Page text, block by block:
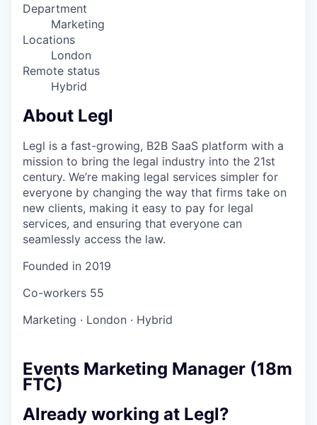
Department
Marketing
Locations
London
Remote status
Hybrid
About Legl
Legl is a fast-growing, B2B SaaS platform with a
mission to bring the legal industry into the 21st
century. We’re making legal services simpler for
everyone by changing the way that firms take on
new clients, making it easy to pay for legal
services, and ensuring that everyone can
seamlessly access the law.
Founded in 2019
Co-workers 55
Marketing · London · Hybrid
Events Marketing Manager (18m
FTC)
Already working at Legl?